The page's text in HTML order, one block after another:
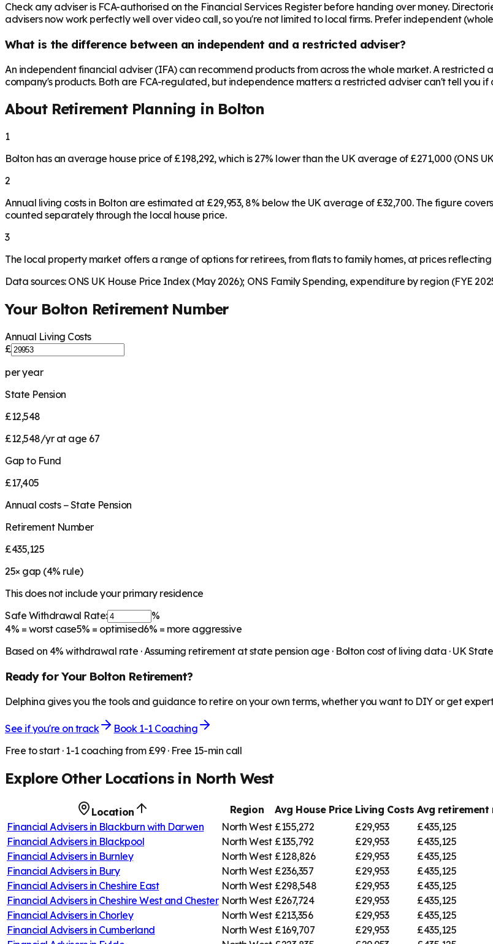
Check any adviser is FCA-authorised on the Financial Services Register before handing over money.
advisers now work perfectly well over video call, so you're not limited to local firms. Prefer independent
What is the difference between an independent and a restricted adviser?
An independent financial adviser (IFA) can recommend products from across the whole market. A
company's products. Both are FCA-regulated, but independence matters: a restricted adviser can't tell you
About Retirement Planning in Bolton
1
Bolton has an average house price of £198,292, which is 27% lower than the UK average of £271,000 (ONS
2
Annual living costs in Bolton are estimated at £29,953, 8% below the UK average of £32,700. The figure
counted separately through the local house price.
3
The local property market offers a range of options for retirees, from flats to family homes, at prices
Data sources: ONS UK House Price Index (May 2026); ONS Family Spending, expenditure by region (FYE
Your Bolton Retirement Number
Annual Living Costs
£
per year
State Pension
£12,548
£12,548/yr at age 67
Gap to Fund
£17,405
Annual costs − State Pension
Retirement Number
£435,125
25× gap (4% rule)
This does not include your primary residence
Safe Withdrawal Rate:
%
4% = worst case5% = optimised6% = more aggressive
Based on 4% withdrawal rate · Assuming retirement at state pension age · Bolton cost of living data · UK
Ready for Your Bolton Retirement?
Delphina gives you the tools and guidance to retire on your own terms, whether you want to DIY or get
See if you're on track
Book 1-1 Coaching
Free to start · 1-1 coaching from £99 · Free 15-min call
Explore Other Locations in North West
Location Region Avg House Price Living Costs Avg retirement
Financial Advisers in Blackburn with Darwen North West £155,272 £29,953 £435,125
Financial Advisers in Blackpool North West £135,792 £29,953 £435,125
Financial Advisers in Burnley North West £128,826 £29,953 £435,125
Financial Advisers in Bury North West £236,357 £29,953 £435,125
Financial Advisers in Cheshire East North West £298,548 £29,953 £435,125
Financial Advisers in Cheshire West and Chester North West £267,724 £29,953 £435,125
Financial Advisers in Chorley North West £213,356 £29,953 £435,125
Financial Advisers in Cumberland North West £169,707 £29,953 £435,125